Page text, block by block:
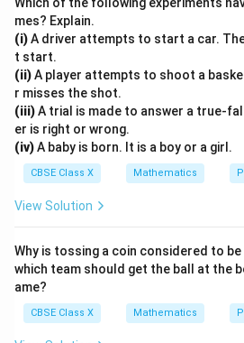
- Case A (No cards dropped):
Total cards = 104, Total queens =
P A(Queen ) =
104
=
13
- Case B (After cards dropped):
Total cards = 101, Remaining
Since0.07692
\gt
0.07692 > 0.06931, yes,
drawing a queen was higher if
dropped.
4. Part (iii)(b): Probability of
Which of the following experiments
mes? Explain.
(i)A driver attempts to start a car.
t start.
(ii)A player attempts to shoot a
r misses the shot.
(iii)A trial is made to answer a true-
er is right or wrong.
(iv)A baby is born. It is a boy or a girl.
CBSE Class X Mathematics
View Solution
Why is tossing a coin considered to
which team should get the ball at the
ame?
CBSE Class X Mathematics